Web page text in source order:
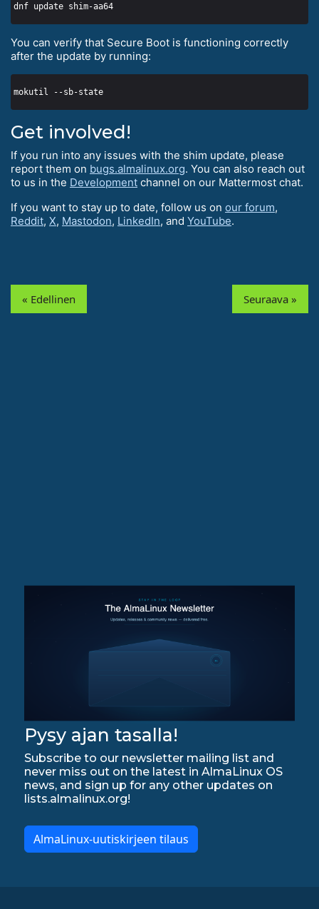
You can verify that Secure Boot is functioning correctly
after the update by running:
Get involved!
If you run into any issues with the shim update, please
report them on bugs.almalinux.org. You can also reach out
to us in the Development channel on our Mattermost chat.
If you want to stay up to date, follow us on our forum,
Reddit, X, Mastodon, LinkedIn, and YouTube.
« Edellinen Seuraava »
Pysy ajan tasalla!
Subscribe to our newsletter mailing list and
never miss out on the latest in AlmaLinux OS
news, and sign up for any other updates on
lists.almalinux.org!
AlmaLinux-uutiskirjeen tilaus